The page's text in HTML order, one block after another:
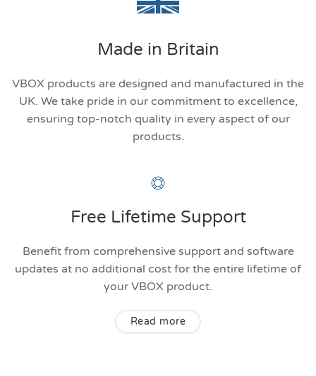
Made in Britain
VBOX products are designed and manufactured in the
UK. We take pride in our commitment to excellence,
ensuring top-notch quality in every aspect of our
products.
Free Lifetime Support
Benefit from comprehensive support and software
updates at no additional cost for the entire lifetime of
your VBOX product.
Read more